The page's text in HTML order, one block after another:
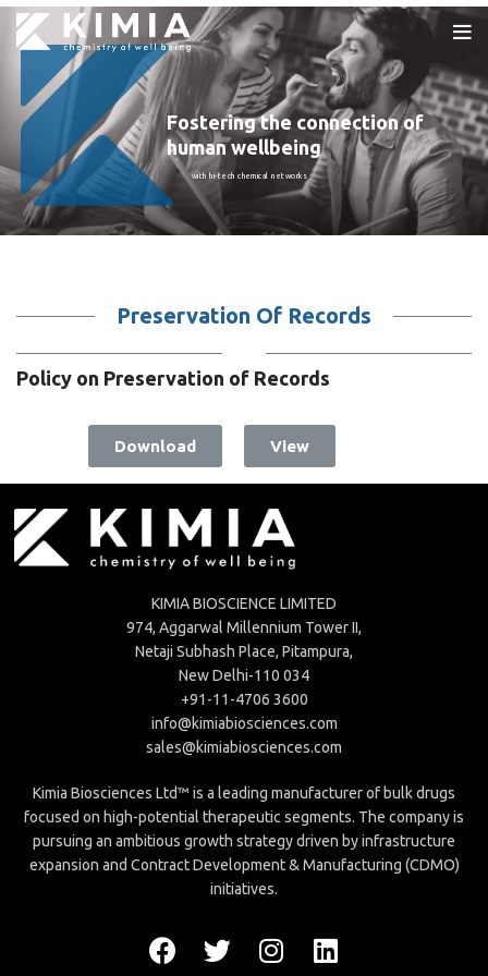
Fostering the connection of
human wellbeing
with hi-tech chemical networks
Preservation Of Records
Policy on Preservation of Records
Download View
KIMIA BIOSCIENCE LIMITED
974, Aggarwal Millennium Tower II,
Netaji Subhash Place, Pitampura,
New Delhi-110 034
+91-11-4706 3600
info@kimiabiosciences.com
sales@kimiabiosciences.com
Kimia Biosciences Ltd™ is a leading manufacturer of bulk drugs
focused on high-potential therapeutic segments. The company is
pursuing an ambitious growth strategy driven by infrastructure
expansion and Contract Development & Manufacturing (CDMO)
initiatives.